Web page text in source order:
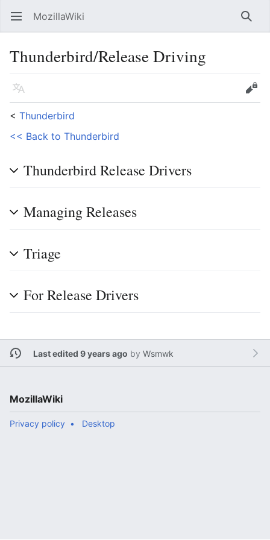
Open main menu MozillaWiki
Thunderbird/Release Driving
Language
Edit
< Thunderbird
<< Back to Thunderbird
Thunderbird Release Drivers
Managing Releases
Triage
For Release Drivers
Last edited 9 years ago by Wsmwk
MozillaWiki
Privacy policy Desktop